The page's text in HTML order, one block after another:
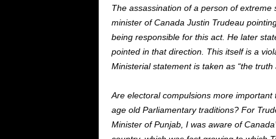
The assassination of a person of
minister of Canada Justin Trudeau
being responsible for this act. He later
pointed in that direction. This itself is a
Ministerial statement is taken as “the truth
Are electoral compulsions more
age old Parliamentary traditions? For
Minister of Punjab, I was aware of